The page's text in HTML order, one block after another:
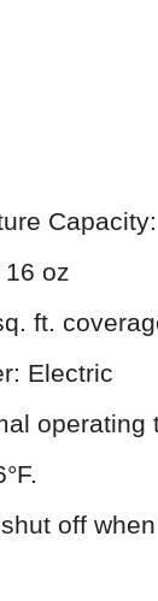
16 oz
ft.
Electric
operating
off